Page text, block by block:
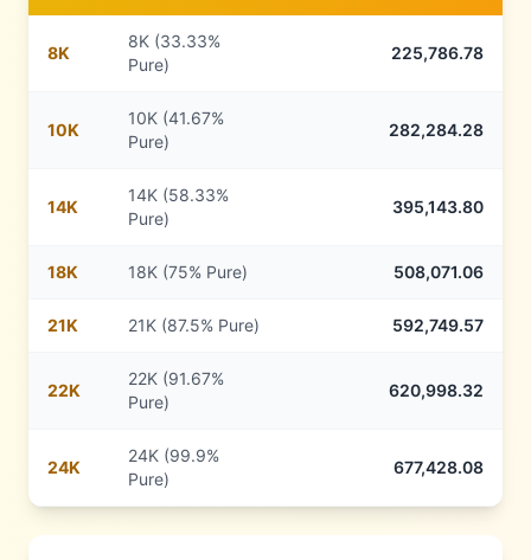
8K
8K (33.33%
Pure)
225,786.78
10K
10K (41.67%
Pure)
282,284.28
14K
14K (58.33%
Pure)
395,143.80
18K 18K (75% Pure) 508,071.06
21K 21K (87.5% Pure) 592,749.57
22K
22K (91.67%
Pure)
620,998.32
24K
24K (99.9%
Pure)
677,428.08